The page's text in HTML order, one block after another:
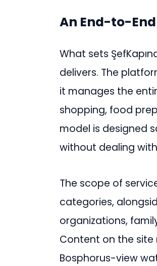
An End-to-
What sets
delivers. The
it manages the
shopping, food
model is designed
without dealing
The scope of
categories,
organizations,
Content on the site
Bosphorus-view